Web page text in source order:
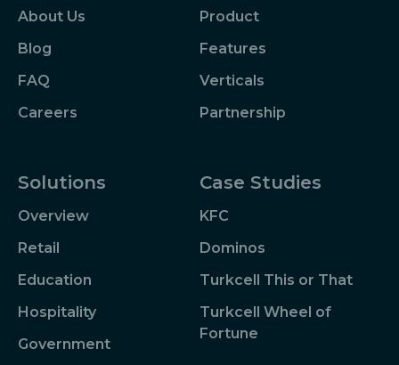
About Us
Blog
FAQ
Careers
Product
Features
Verticals
Partnership
Solutions
Overview
Retail
Education
Hospitality
Government
Case Studies
KFC
Dominos
Turkcell This or That
Turkcell Wheel of
Fortune